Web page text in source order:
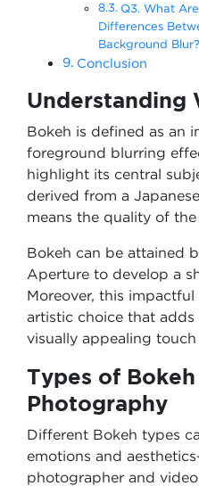
Q3. What
Differences
Background Blur?
Conclusion
Understanding
Bokeh is defined as an
foreground blurring
highlight its central
derived from a
means the quality of the
Bokeh can be attained
Aperture to develop a
Moreover, this
artistic choice that adds
visually appealing
Types of
Photography
Different Bokeh types
emotions and
photographer and